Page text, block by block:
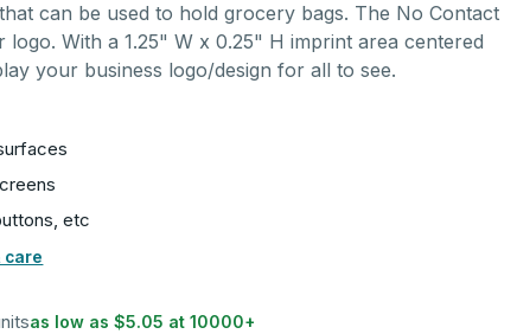
can be used to hold grocery bags. The No Contact
With a 1.25" W x 0.25" H imprint area centered
your business logo/design for all to see.
etc
care
as low as$5.05 at10000+